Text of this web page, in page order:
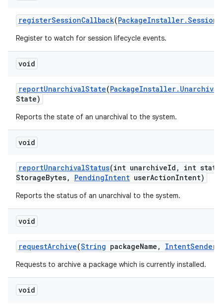
registerSessionCallback(PackageInstaller.Session
Register to watch for session lifecycle events.
void
reportUnarchivalState(PackageInstaller. Unarchival
State)
Reports the state of an unarchival to the system.
void
reportUnarchivalStatus(int unarchiveId ,
int
StorageBytes, PendingIntent userActionIntent)
Reports the status of an unarchival to the system.
void
requestArchive(String packageName , IntentSender
Requests to archive a package which is currently installed.
void